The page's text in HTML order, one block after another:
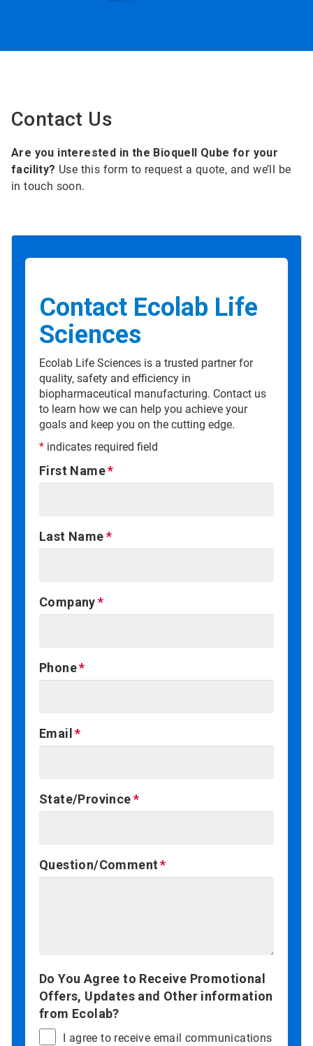
Contact Us
Are you interested in the Bioquell Qube for your
facility? Use this form to request a quote, and we’ll be
in touch soon.
Contact Ecolab Life
Sciences
Ecolab Life Sciences is a trusted partner for
quality, safety and efficiency in
biopharmaceutical manufacturing. Contact us
to learn how we can help you achieve your
goals and keep you on the cutting edge.
* indicates required field
First Name
Last Name
Company
Phone
Email
State/Province
Question/Comment
Do You Agree to Receive Promotional
Offers, Updates and Other information
from Ecolab?
I agree to receive email communications